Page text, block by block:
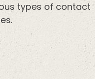
types of contact